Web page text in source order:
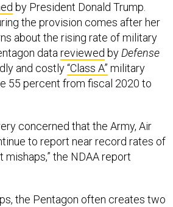
by President Donald Trump.
the provision comes after her
about the rising rate of military
datareviewed byDefense
and costly“Class A” military
55 percent from fiscal 2020 to
concerned that the Army, Air
to report near record rates of
mishaps,” the NDAA report
the Pentagon often creates two